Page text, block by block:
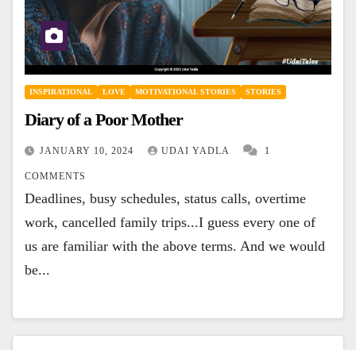
INSPIRATIONAL LOVE MOTIVATIONAL STORIES STORIES
Diary of a Poor Mother
JANUARY 10, 2024 UDAI YADLA 1
COMMENTS
Deadlines, busy schedules, status calls, overtime
work, cancelled family trips...I guess every one of
us are familiar with the above terms. And we would
be...